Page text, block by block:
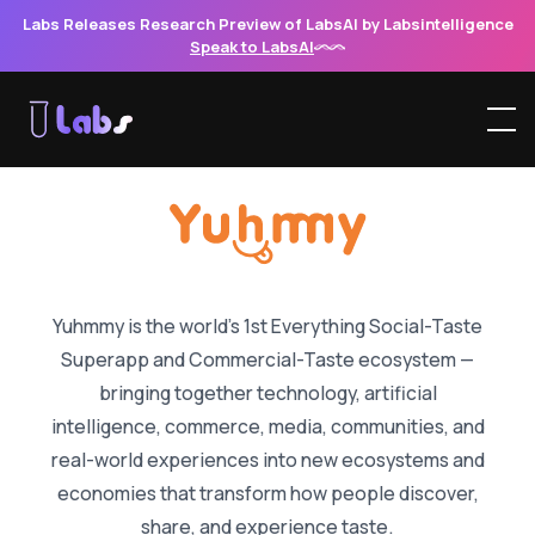
Yuhmmy — The World’s 1st
Labs Releases Research Preview of LabsAI by Labsintelligence
Speak to LabsAI
Yuhmmy is the world’s 1st Everything Social-Taste
Superapp and Commercial-Taste ecosystem—
bringing together technology, artificial
intelligence, commerce, media, communities, and
real-world experiences into new ecosystems and
economies that transform how people discover,
share, and experience taste.